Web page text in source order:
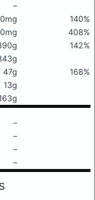
–
140%
408%
142%
47g
168%
13g
–
–
–
–